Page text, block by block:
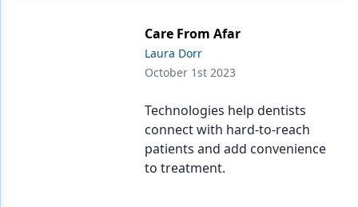
Care From Afar
Laura Dorr
October 1st 2023
Technologies help dentists
connect with hard-to-reach
patients and add convenience
to treatment.